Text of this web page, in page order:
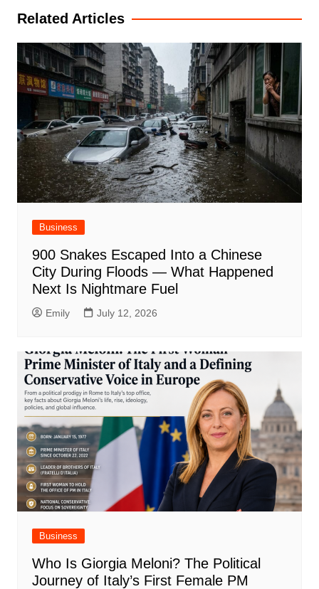
Related Articles
Business
900 Snakes Escaped Into a Chinese
City During Floods — What Happened
Next Is Nightmare Fuel
Emily July 12, 2026
Business
Who Is Giorgia Meloni? The Political
Journey of Italy’s First Female PM